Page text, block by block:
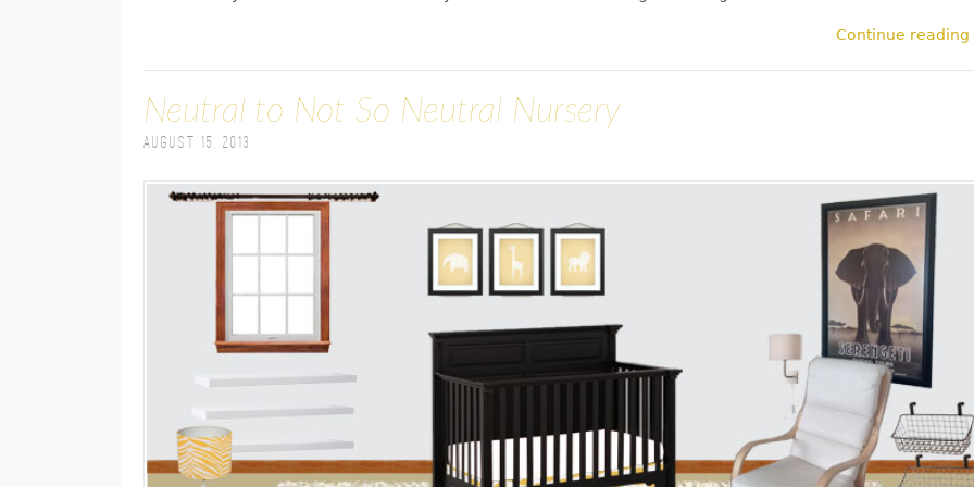
Continue reading
Neutral to Not So Neutral Nursery
August 15, 2013